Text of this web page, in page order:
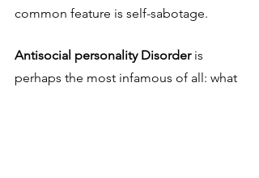
common feature is self-sabotage.
Antisocial personality Disorder is
perhaps the most infamous of all: what